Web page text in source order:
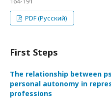
PDF (Русский)
First Steps
The relationship between
personal autonomy in
professions